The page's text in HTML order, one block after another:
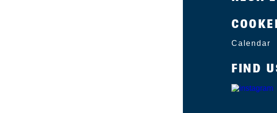
Calendar
FIND